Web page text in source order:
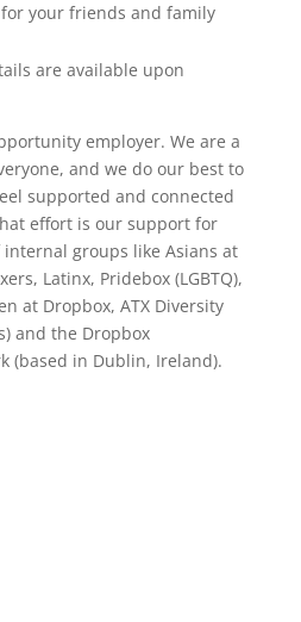
for your friends and family
are available upon
employer. We are a
and we do our best to
supported and connected
effort is our support for
groups like Asians at
Latinx, Pridebox (LGBTQ),
at Dropbox, ATX Diversity
and the Dropbox
(based in Dublin, Ireland).